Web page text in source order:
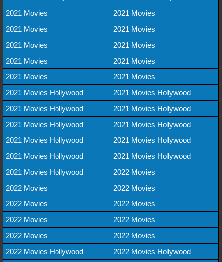
2021 Movies
2021 Movies
2021 Movies
2021 Movies
2021 Movies
2021 Movies
2021 Movies
2021 Movies
2021 Movies
2021 Movies
2021 Movies Hollywood
2021 Movies Hollywood
2021 Movies Hollywood
2021 Movies Hollywood
2021 Movies Hollywood
2021 Movies Hollywood
2021 Movies Hollywood
2021 Movies Hollywood
2021 Movies Hollywood
2021 Movies Hollywood
2021 Movies Hollywood
2022 Movies
2022 Movies
2022 Movies
2022 Movies
2022 Movies
2022 Movies
2022 Movies
2022 Movies
2022 Movies
2022 Movies Hollywood
2022 Movies Hollywood